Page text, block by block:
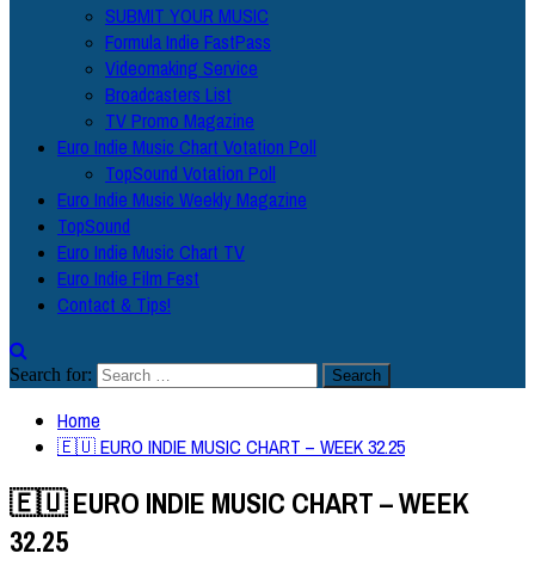
SUBMIT YOUR MUSIC
Formula Indie FastPass
Videomaking Service
Broadcasters List
TV Promo Magazine
Euro Indie Music Chart Votation Poll
TopSound Votation Poll
Euro Indie Music Weekly Magazine
TopSound
Euro Indie Music Chart TV
Euro Indie Film Fest
Contact & Tips!
Search for:
Home
🇪🇺 EURO INDIE MUSIC CHART – WEEK 32.25
🇪🇺 EURO INDIE MUSIC CHART – WEEK
32.25